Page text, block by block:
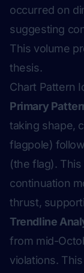
occurred on
suggesting
This volume
thesis.
Chart Pattern
Primary
taking shape,
flagpole)
(the flag).
continuation
thrust,
Trendline
from mid-
violations.